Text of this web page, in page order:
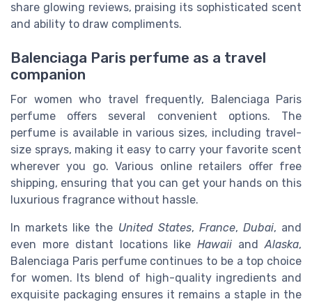
share glowing reviews, praising its sophisticated scent
and ability to draw compliments.
Balenciaga Paris perfume as a travel
companion
For women who travel frequently, Balenciaga Paris
perfume offers several convenient options. The
perfume is available in various sizes, including travel-
size sprays, making it easy to carry your favorite scent
wherever you go. Various online retailers offer free
shipping, ensuring that you can get your hands on this
luxurious fragrance without hassle.
In markets like the United States, France, Dubai, and
even more distant locations likeHawaii andAlaska,
Balenciaga Paris perfume continues to be a top choice
for women. Its blend of high-quality ingredients and
exquisite packaging ensures it remains a staple in the